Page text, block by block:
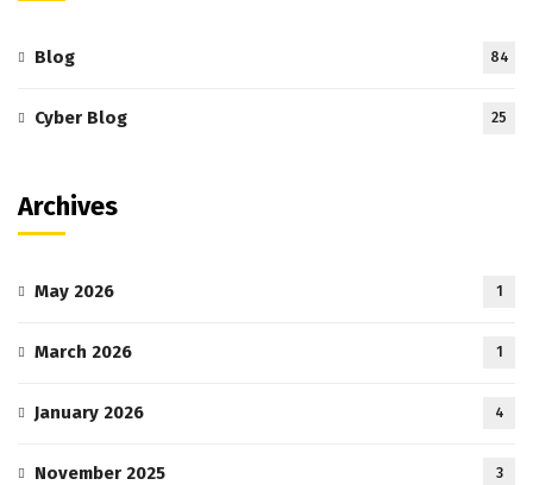
Blog 84
Cyber Blog 25
Archives
May 2026 1
March 2026 1
January 2026 4
November 2025 3